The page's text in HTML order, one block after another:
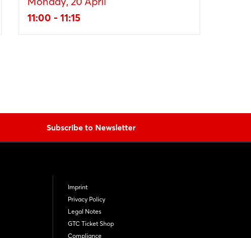
11:00 - 11:15
Subscribe to Newsletter
Imprint
Privacy Policy
Legal Notes
GTC Ticket Shop
Compliance